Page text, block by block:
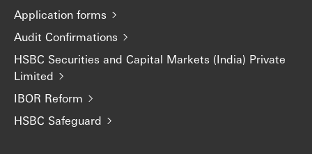
Application forms
Audit Confirmations
HSBC Securities and Capital Markets (India) Private
Limited
IBOR Reform
HSBC Safeguard